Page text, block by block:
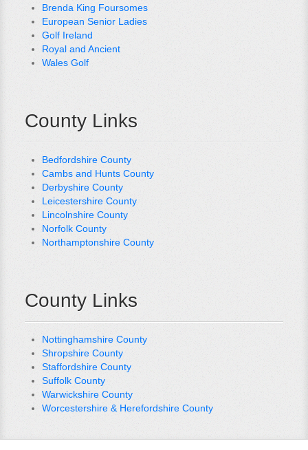
Brenda King Foursomes
European Senior Ladies
Golf Ireland
Royal and Ancient
Wales Golf
County Links
Bedfordshire County
Cambs and Hunts County
Derbyshire County
Leicestershire County
Lincolnshire County
Norfolk County
Northamptonshire County
County Links
Nottinghamshire County
Shropshire County
Staffordshire County
Suffolk County
Warwickshire County
Worcestershire & Herefordshire County